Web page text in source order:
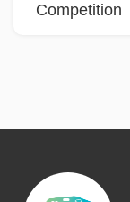
Competition